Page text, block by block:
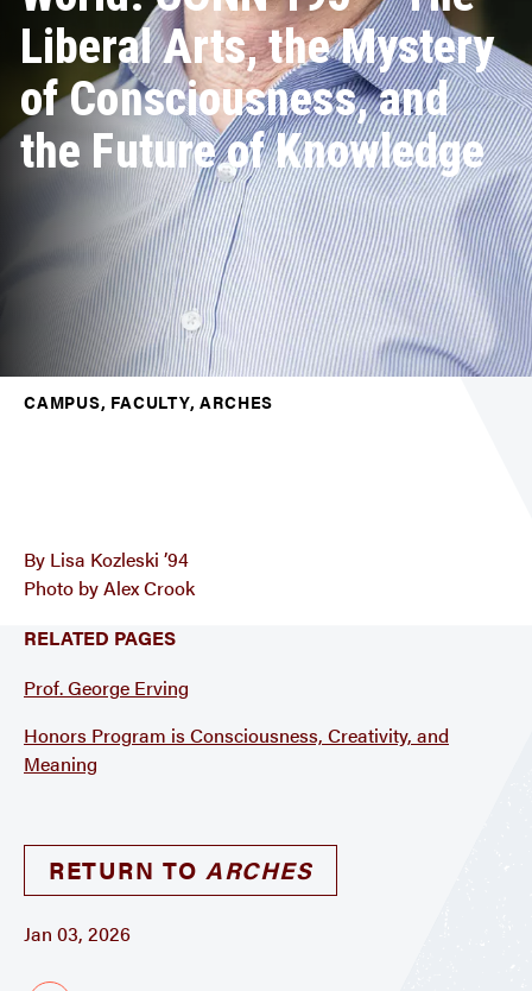
Liberal Arts, the Mystery
of Consciousness, and
the Future of Knowledge
CAMPUS, FACULTY, ARCHES
By Lisa Kozleski ’94
Photo by Alex Crook
RELATED PAGES
Prof. George Erving
Honors Program is Consciousness, Creativity, and
Meaning
RETURN TO ARCHES
Jan 03, 2026